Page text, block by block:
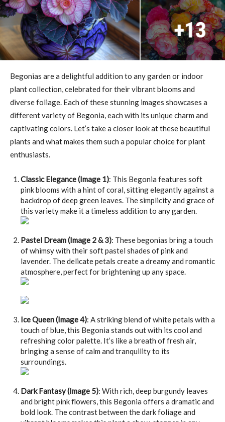
Begonias are a delightful addition to any garden or indoor
plant collection, celebrated for their vibrant blooms and
diverse foliage. Each of these stunning images showcases a
different variety of Begonia, each with its unique charm and
captivating colors. Let’s take a closer look at these beautiful
plants and what makes them such a popular choice for plant
enthusiasts.
Classic Elegance (Image 1): This Begonia features soft
pink blooms with a hint of coral, sitting elegantly against a
backdrop of deep green leaves. The simplicity and grace of
this variety make it a timeless addition to any garden.
Pastel Dream (Image 2 & 3): These begonias bring a touch
of whimsy with their soft pastel shades of pink and
lavender. The delicate petals create a dreamy and romantic
atmosphere, perfect for brightening up any space.
Ice Queen (Image 4): A striking blend of white petals with a
touch of blue, this Begonia stands out with its cool and
refreshing color palette. It’s like a breath of fresh air,
bringing a sense of calm and tranquility to its
surroundings.
Dark Fantasy (Image 5): With rich, deep burgundy leaves
and bright pink flowers, this Begonia offers a dramatic and
bold look. The contrast between the dark foliage and